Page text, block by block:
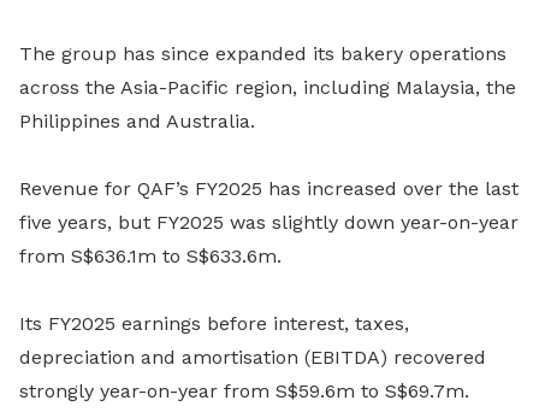
The group has since expanded its bakery operations
across the Asia-Pacific region, including Malaysia, the
Philippines and Australia.
Revenue for QAF’s FY2025 has increased over the last
five years, but FY2025 was slightly down year-on-year
from S$636.1m to S$633.6m.
Its FY2025 earnings before interest, taxes,
depreciation and amortisation (EBITDA) recovered
strongly year-on-year from S$59.6m to S$69.7m.